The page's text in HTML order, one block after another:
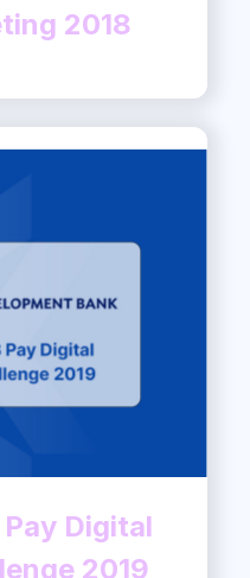
2018
Digital
2019